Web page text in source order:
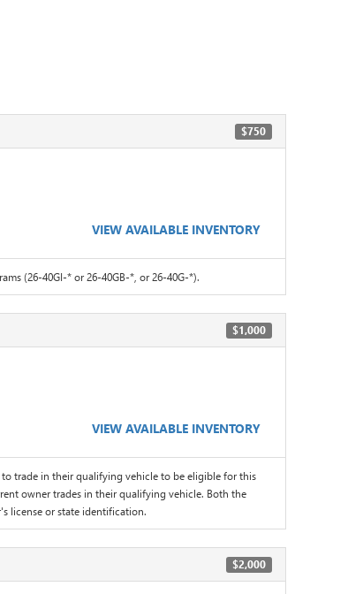
$750
VIEW AVAILABLE INVENTORY
(26-40GI-* or 26-40GB-*, or 26-40G-*).
$1,000
VIEW AVAILABLE INVENTORY
to trade in their qualifying vehicle to be eligible for this
owner trades in their qualifying vehicle. Both the
license or state identification.
$2,000